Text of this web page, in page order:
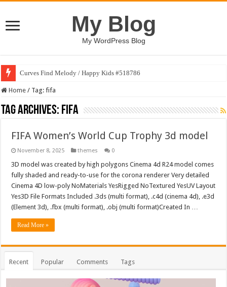
My Blog
My WordPress Blog
Curves Find Melody / Happy Kids #518786
Home / Tag:fifa
Tag Archives: fifa
FIFA Women’s World Cup Trophy 3d model
November 8, 2025 themes 0
3D model was created by high polygons Cinema 4d R24 model comes
fully shaded and ready-to-use for the corona renderer Very detailed
Cinema 4D low-poly NoMaterials YesRigged NoTextured YesUV Layout
Yes3D File Formats Included .3ds (multi format), .c4d (cinema 4d), .e3d
(Element 3d), .fbx (multi format), .obj (multi format)Created In …
Read More »
Recent Popular Comments Tags